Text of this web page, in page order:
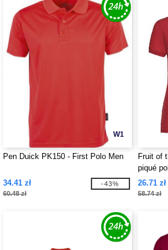
W1
Pen Duick PK150 - First Polo Men
34.41 zł
60.48 zł
-43%
Fruit of
piqué
26.71 zł
58.74 zł